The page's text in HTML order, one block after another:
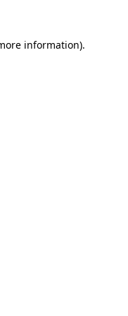
information).